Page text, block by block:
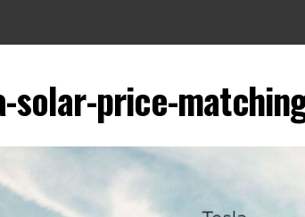
solar-price-